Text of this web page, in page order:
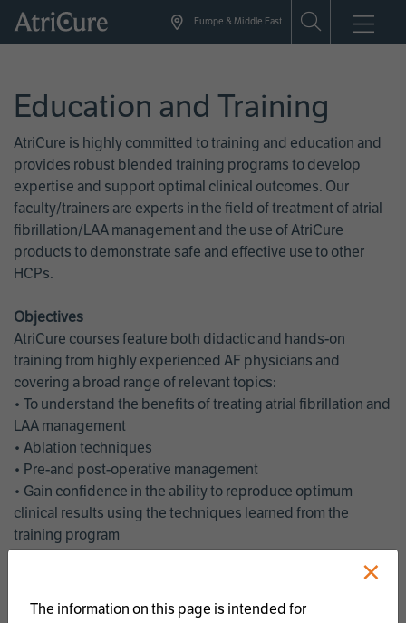
Skip
Europe & Middle East
Education and Training
AtriCure is highly committed to training and education and
provides robust blended training programs to develop
expertise and support optimal clinical outcomes. Our
faculty/trainers are experts in the field of treatment of atrial
fibrillation/LAA management and the use of AtriCure
products to demonstrate safe and effective use to other
HCPs.
Objectives
AtriCure courses feature both didactic and hands-on
training from highly experienced AF physicians and
covering a broad range of relevant topics:
• To understand the benefits of treating atrial fibrillation and
LAA management
• Ablation techniques
• Pre-and post-operative management
• Gain confidence in the ability to reproduce optimum
clinical results using the techniques learned from the
training program
management
×
The information on this page is intended for